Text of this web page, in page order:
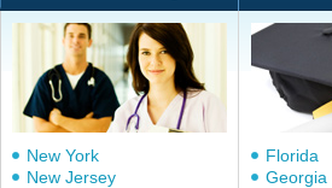
New York
New Jersey
Florida
Georgia